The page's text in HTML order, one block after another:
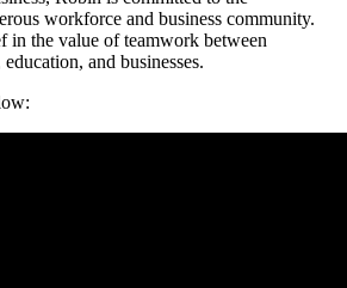
workforce and business community.
in the value of teamwork between
and businesses.